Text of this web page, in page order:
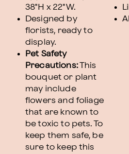
38"H x 22"W.
Designed by
florists, ready to
display.
Pet Safety
Precautions:This
bouquet or plant
may include
flowers and foliage
that are known to
be toxic to pets. To
keep them safe, be
sure to keep this